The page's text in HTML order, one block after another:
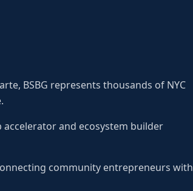
BSBG represents thousands of NYC
accelerator and ecosystem builder
community entrepreneurs with